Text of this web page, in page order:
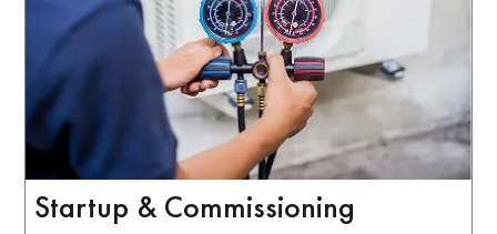
Startup & Commissioning